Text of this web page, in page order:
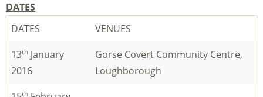
DATES
DATES
VENUES
13th January
2016
Gorse Covert Community Centre,
Loughborough
th